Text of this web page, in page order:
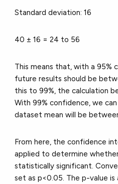
Standard deviation: 16
40 ± 16 = 24 to 56
This means that, with a 95%
future results should be
this to 99%, the calculation
With 99% confidence, we
dataset mean will be
From here, the confidence
applied to determine
statistically significant.
set as p<0.05. The p-value